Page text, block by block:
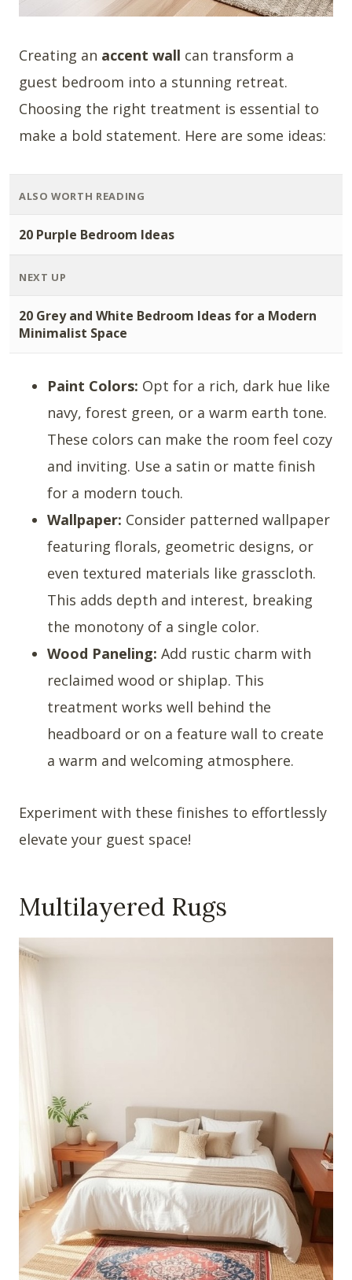
Creating an accent wall can transform a
guest bedroom into a stunning retreat.
Choosing the right treatment is essential to
make a bold statement. Here are some ideas:
ALSO WORTH READING
20 Purple Bedroom Ideas
NEXT UP
20 Grey and White Bedroom Ideas for a Modern
Minimalist Space
Paint Colors: Opt for a rich, dark hue like
navy, forest green, or a warm earth tone.
These colors can make the room feel cozy
and inviting. Use a satin or matte finish
for a modern touch.
Wallpaper: Consider patterned wallpaper
featuring florals, geometric designs, or
even textured materials like grasscloth.
This adds depth and interest, breaking
the monotony of a single color.
Wood Paneling: Add rustic charm with
reclaimed wood or shiplap. This
treatment works well behind the
headboard or on a feature wall to create
a warm and welcoming atmosphere.
Experiment with these finishes to effortlessly
elevate your guest space!
Multilayered Rugs